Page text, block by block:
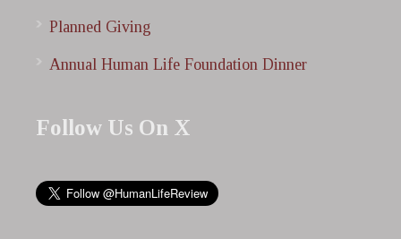
Planned Giving
Annual Human Life Foundation Dinner
Follow Us On X